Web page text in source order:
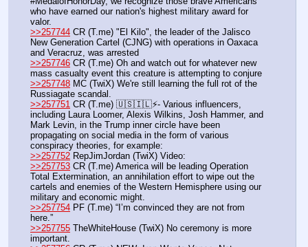
who have earned our nation's highest military award for
valor.
>>257744 CR (T.me) "El Kilo", the leader of the Jalisco
New Generation Cartel (CJNG) with operations in Oaxaca
and Veracruz, was arrested
>>257746 CR (T.me) Oh and watch out for whatever new
mass casualty event this creature is attempting to conjure
>>257748 MC (TwiX) We're still learning the full rot of the
Russiagate scandal.
>>257751 CR (T.me) 🇺🇸🇮🇱⚡- Various influencers,
including Laura Loomer, Alexis Wilkins, Josh Hammer, and
Mark Levin, in the Trump inner circle have been
propagating on social media in the form of various
conspiracy theories, for example:
>>257752 RepJimJordan (TwiX) Video:
>>257753 CR (T.me) America will be leading Operation
Total Extermination, an annihilation effort to wipe out the
cartels and enemies of the Western Hemisphere using our
military and economic might.
>>257754 PF (T.me) “I’m convinced they are not from
here.”
>>257755 TheWhiteHouse (TwiX) No ceremony is more
important.